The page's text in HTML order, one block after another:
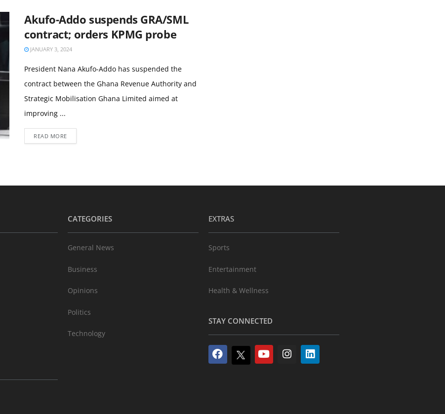
Akufo-Addo suspends GRA/SML
contract; orders KPMG probe
JANUARY 3, 2024
President Nana Akufo-Addo has suspended the
contract between the Ghana Revenue Authority and
Strategic Mobilisation Ghana Limited aimed at
improving ...
READ MORE
CATEGORIES
General News
Business
Opinions
Politics
Technology
EXTRAS
Sports
Entertainment
Health & Wellness
STAY CONNECTED